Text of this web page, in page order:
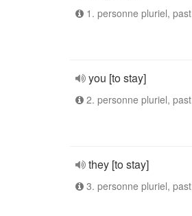
1. personne pluriel,
you [to stay]
2. personne pluriel,
they [to stay]
3. personne pluriel,